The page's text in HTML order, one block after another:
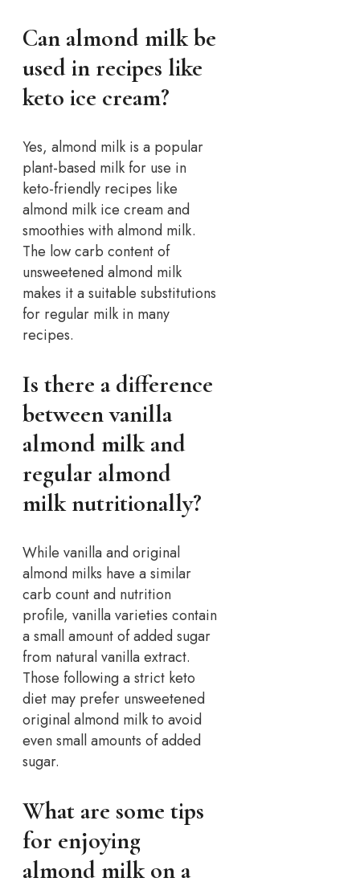
Can almond milk be
used in recipes like
keto ice cream?
Yes, almond milk is a popular
plant-based milk for use in
keto-friendly recipes like
almond milk ice cream and
smoothies with almond milk.
The low carb content of
unsweetened almond milk
makes it a suitable substitutions
for regular milk in many
recipes.
Is there a difference
between vanilla
almond milk and
regular almond
milk nutritionally?
While vanilla and original
almond milks have a similar
carb count and nutrition
profile, vanilla varieties contain
a small amount of added sugar
from natural vanilla extract.
Those following a strict keto
diet may prefer unsweetened
original almond milk to avoid
even small amounts of added
sugar.
What are some tips
for enjoying
almond milk on a